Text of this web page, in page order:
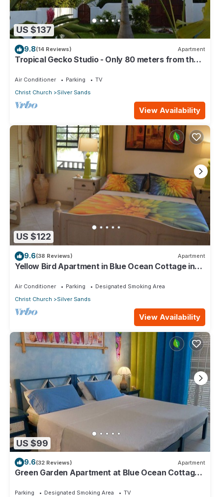
US $137
9.8(14 Reviews) Apartment
Tropical Gecko Studio - Only 80 meters from the
Air Conditioner Parking
TV
Christ Church
Silver Sands
View Availability
US $122
9.6(38 Reviews) Apartment
Yellow Bird Apartment in Blue Ocean Cottage in
Air Conditioner Parking
Designated Smoking Area
Christ Church
Silver Sands
View Availability
US $99
9.6(32 Reviews) Apartment
Green Garden Apartment at Blue Ocean Cottage
Parking Designated Smoking Area
TV